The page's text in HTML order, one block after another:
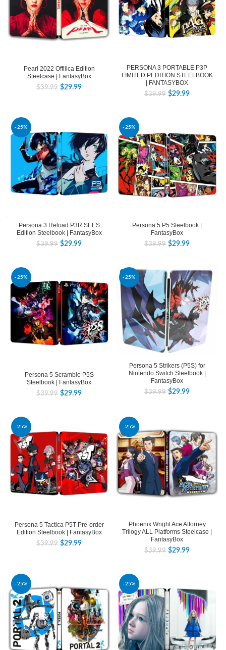
Pearl 2022 Offilica Edition
Steelcase | FantasyBox
$39.99 $29.99
PERSONA 3 PORTABLE P3P
LIMITED PEDITION STEELBOOK
| FANTASYBOX
$39.99 $29.99
-25%
Persona 3 Reload P3R SEES
Edition Steelbook | FantasyBox
$39.99 $29.99
-25%
Persona 5 P5 Steelbook |
FantasyBox
$39.99 $29.99
-25%
Persona 5 Scramble P5S
Steelbook | FantasyBox
$39.99 $29.99
-25%
Persona 5 Strikers (P5S) for
Nintendo Switch Steelbook |
FantasyBox
$39.99 $29.99
-25%
Persona 5 Tactica P5T Pre-order
Edition Steelbook | FantasyBox
$39.99 $29.99
-25%
Phoenix Wright Ace Attorney
Trilogy ALL Platforms Steelcase |
FantasyBox
$39.99 $29.99
-25% -25%